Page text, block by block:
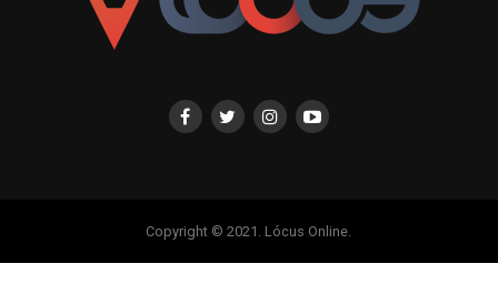
Copyright © 2021. Lócus Online.